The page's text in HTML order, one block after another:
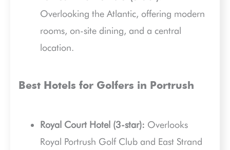
Overlooking the Atlantic, offering modern
rooms, on-site dining, and a central
location.
Best Hotels for Golfers in Portrush
Royal Court Hotel (3-star): Overlooks
Royal Portrush Golf Club and East Strand